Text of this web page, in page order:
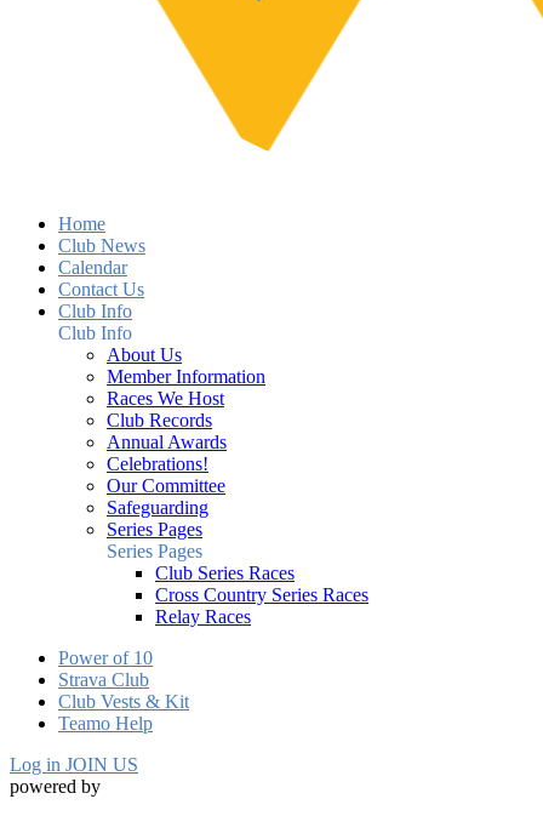
Home
Club News
Calendar
Contact Us
Club Info
Club Info
About Us
Member Information
Races We Host
Club Records
Annual Awards
Celebrations!
Our Committee
Safeguarding
Series Pages
Series Pages
Club Series Races
Cross Country Series Races
Relay Races
Power of 10
Strava Club
Club Vests & Kit
Teamo Help
Log in JOIN US
powered by